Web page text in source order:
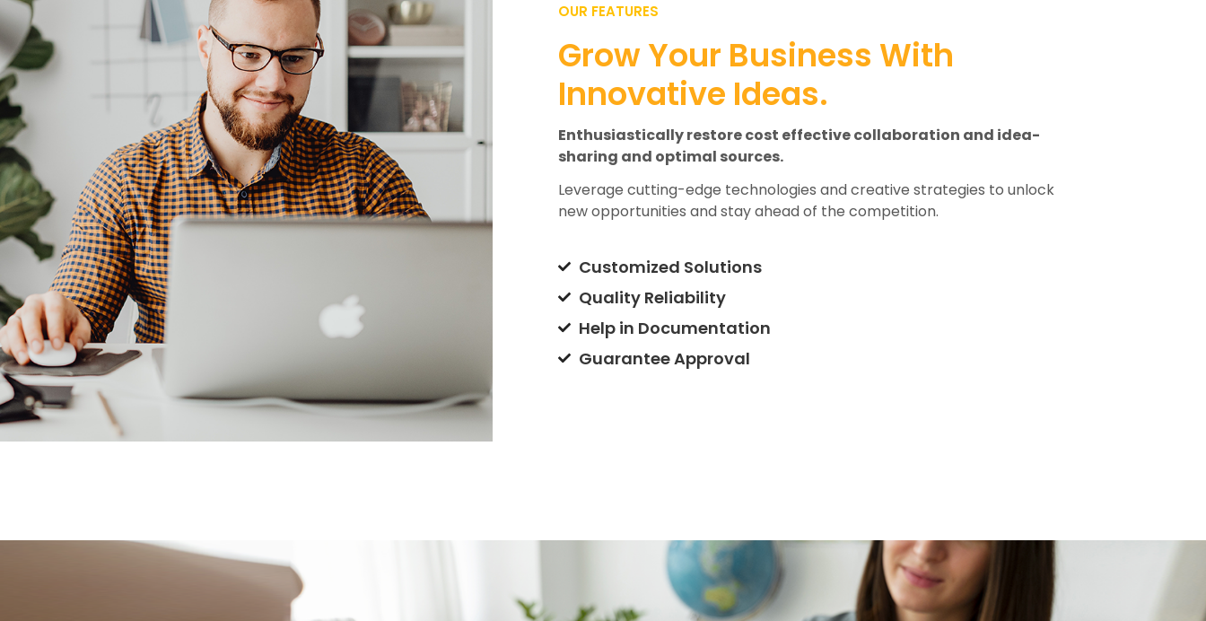
OUR FEATURES
Grow Your Business With
Innovative Ideas.
Enthusiastically restore cost effective collaboration and idea-
sharing and optimal sources.
Leverage cutting-edge technologies and creative strategies to unlock
new opportunities and stay ahead of the competition.
Customized Solutions
Quality Reliability
Help in Documentation
Guarantee Approval